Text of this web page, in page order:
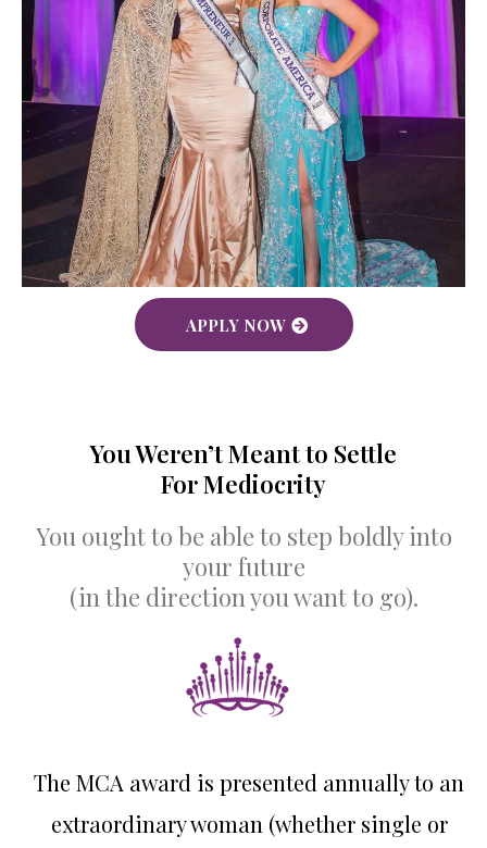
APPLY NOW
You Weren’t Meant to Settle
For Mediocrity
You ought to be able to step boldly into
your future
(in the direction you want to go).
The MCA award is presented annually to an
extraordinary woman (whether single or